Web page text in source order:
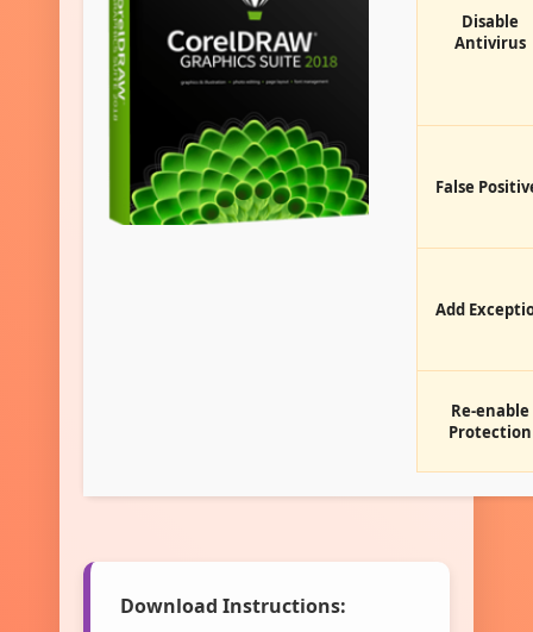
Disable
Antivirus
False
Add
Re-enable
Protection
Download Instructions: